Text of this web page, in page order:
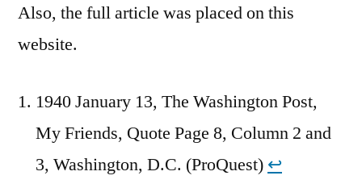
Also, the full article was placed on this
website.
1940 January 13, The Washington Post,
My Friends, Quote Page 8, Column 2 and
3, Washington, D.C. (ProQuest) ↩︎